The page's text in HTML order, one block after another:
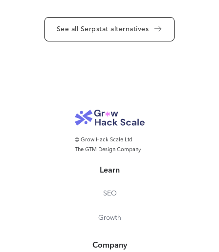
See all Serpstat alternatives
© Grow Hack Scale Ltd
The GTM Design Company
Learn
SEO
Growth
Company